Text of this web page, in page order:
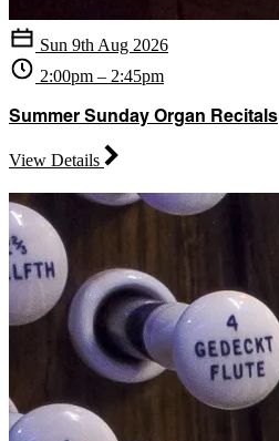
Sun 9th Aug 2026
2:00pm – 2:45pm
Summer Sunday Organ Recitals
View Details